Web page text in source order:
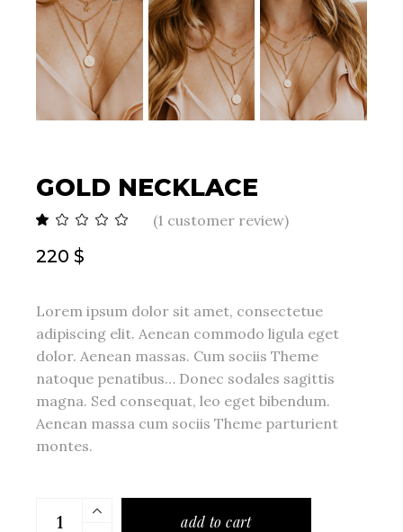
GOLD NECKLACE
(1 customer review)
220$
Lorem ipsum dolor sit amet, consectetue
adipiscing elit. Aenean commodo ligula eget
dolor. Aenean massas. Cum sociis Theme
natoque penatibus… Donec sodales sagittis
magna. Sed consequat, leo eget bibendum.
Aenean massa cum sociis Theme parturient
montes.
add to cart